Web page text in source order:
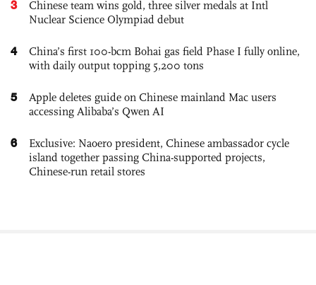
3
Chinese team wins gold, three silver medals at Intl
Nuclear Science Olympiad debut
4
China’s first 100-bcm Bohai gas field Phase I fully online,
with daily output topping 5,200 tons
5
Apple deletes guide on Chinese mainland Mac users
accessing Alibaba’s Qwen AI
6
Exclusive: Naoero president, Chinese ambassador cycle
island together passing China-supported projects,
Chinese-run retail stores